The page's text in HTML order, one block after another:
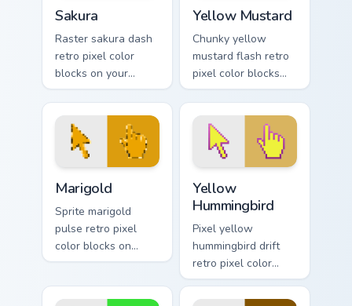
Sakura
Raster sakura dash
retro pixel color
blocks on your
pointer pair with
color pixel custom
cursor flair.
Yellow Mustard
Chunky yellow
mustard flash retro
pixel color blocks
across your custom
cursor pointer with
arcade pixel flair.
Marigold
Sprite marigold
pulse retro pixel
color blocks on
matched pointer
pixel block charm.
Yellow
Hummingbird
Pixel yellow
hummingbird drift
retro pixel color
blocks on matched
pointer clicks with